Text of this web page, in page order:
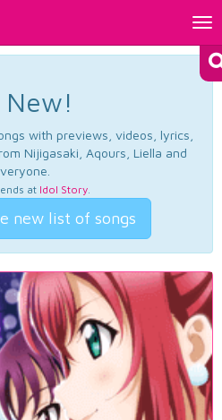
with previews, videos, lyrics,
Nijigasaki, Aqours, Liella and
at Idol Story.
new list of songs